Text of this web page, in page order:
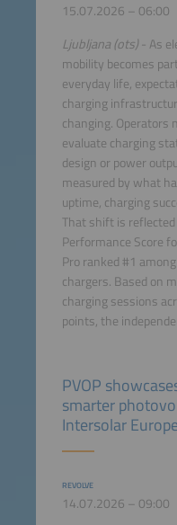
15.07.2026 – 06:00
Ljubljana (ots)- As
mobility becomes
everyday life,
charging
changing. Operators
evaluate charging
design or power
measured by what
uptime, charging
That shift is
Performance Score
Pro ranked #1
chargers. Based on
charging sessions
points, the
REVOLVE
14.07.2026 – 09:00
PVOP
smarter
Intersolar